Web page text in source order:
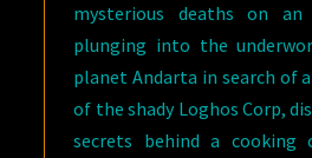
mysterious deaths on
plunging into the
planet Andarta in search of
of the shady Loghos Corp,
secrets behind a cooking